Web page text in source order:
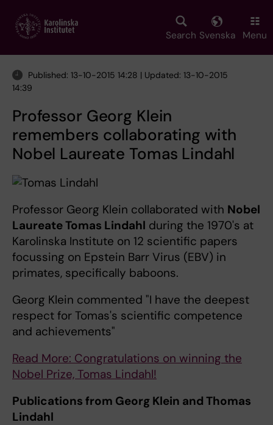
main
Search Svenska Menu
Published: 13-10-2015 14:28 | Updated: 13-10-2015
14:39
Professor Georg Klein
remembers collaborating with
Nobel Laureate Tomas Lindahl
Professor Georg Klein collaborated with Nobel
Laureate Tomas Lindahl during the 1970's at
Karolinska Institute on 12 scientific papers
focussing on Epstein Barr Virus (EBV) in
primates, specifically baboons.
Georg Klein commented "I have the deepest
respect for Tomas's scientific competence
and achievements"
Read More: Congratulations on winning the
Nobel Prize, Tomas Lindahl!
Publications from Georg Klein and Thomas
Lindahl